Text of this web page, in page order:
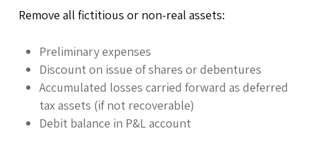
Remove all fictitious or non-real assets:
Preliminary expenses
Discount on issue of shares or debentures
Accumulated losses carried forward as deferred
tax assets (if not recoverable)
Debit balance in P&L account